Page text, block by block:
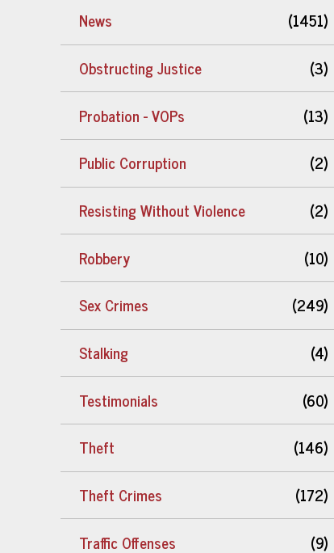
News
(1451)
Obstructing Justice
(3)
Probation - VOPs
(13)
Public Corruption
(2)
Resisting Without Violence
(2)
Robbery
(10)
Sex Crimes
(249)
Stalking
(4)
Testimonials
(60)
Theft
(146)
Theft Crimes
(172)
Traffic Offenses
(9)